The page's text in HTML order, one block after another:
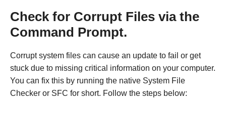
Check for Corrupt Files via the
Command Prompt.
Corrupt system files can cause an update to fail or get
stuck due to missing critical information on your computer.
You can fix this by running the native System File
Checker or SFC for short. Follow the steps below: